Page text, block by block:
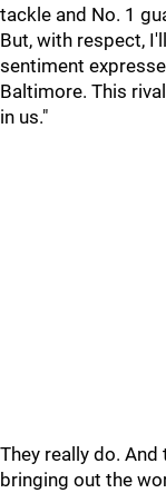
tackle and No. 1
But, with respect,
sentiment
Baltimore. This
in us."
They really do.
bringing out the